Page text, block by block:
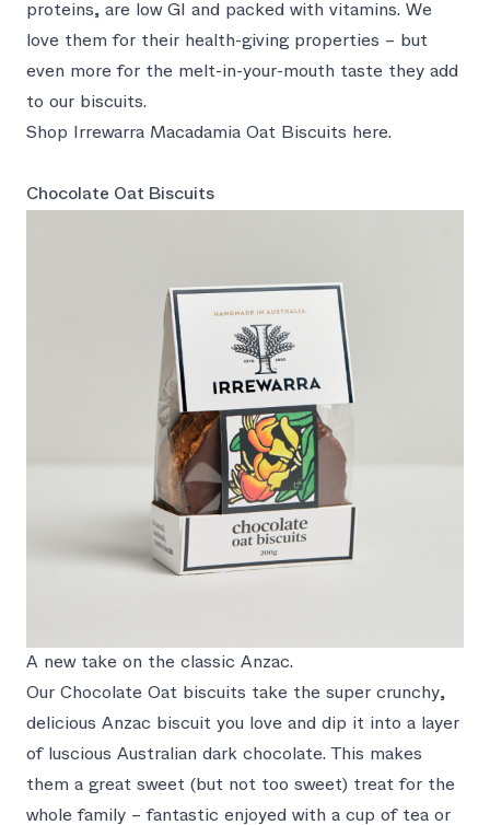
proteins, are low GI and packed with vitamins. We
love them for their health-giving properties – but
even more for the melt-in-your-mouth taste they add
to our biscuits.
Shop Irrewarra Macadamia Oat Biscuits here.
Chocolate Oat Biscuits
A new take on the classic Anzac.
Our Chocolate Oat biscuits take the super crunchy,
delicious Anzac biscuit you love and dip it into a layer
of luscious Australian dark chocolate. This makes
them a great sweet (but not too sweet) treat for the
whole family – fantastic enjoyed with a cup of tea or